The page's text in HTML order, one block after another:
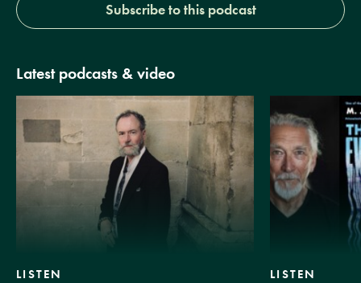
Subscribe to this podcast
Latest podcasts & video
LISTEN LISTEN